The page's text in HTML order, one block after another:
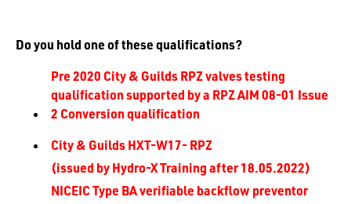
Do you hold one of these qualifications?
Pre 2020 City & Guilds RPZ valves testing
qualification supported by a RPZ AIM 08-01 Issue
2 Conversion qualification
City & Guilds HXT-W17- RPZ
(issued by Hydro-X Training after 18.05.2022)
NICEIC Type BA verifiable backflow preventor